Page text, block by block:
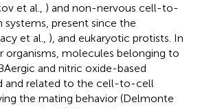
et al., ) and non-nervous cell-to-
present since the
et al., ), and eukaryotic protists. In
organisms, molecules belonging to
and nitric oxide-based
and related to the cell-to-cell
the mating behavior (Delmonte